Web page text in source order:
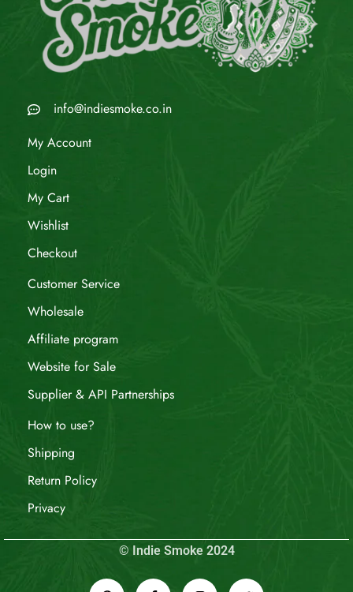
info@indiesmoke.co.in
My Account
Login
My Cart
Wishlist
Checkout
Customer Service
Wholesale
Affiliate program
Website for Sale
Supplier & API Partnerships
How to use?
Shipping
Return Policy
Privacy
© Indie Smoke 2024